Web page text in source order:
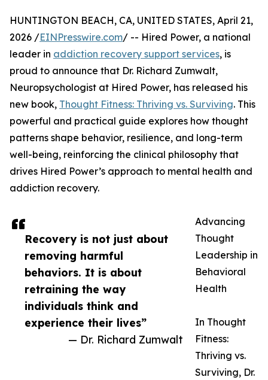
Recovery is not just about
removing harmful
behaviors. It is about
retraining the way
individuals think and
experience their lives”
— Dr. Richard Zumwalt
HUNTINGTON BEACH, CA, UNITED STATES, April 21,
2026 /EINPresswire.com/ -- Hired Power, a national
leader in addiction recovery support services, is
proud to announce that Dr. Richard Zumwalt,
Neuropsychologist at Hired Power, has released his
new book, Thought Fitness: Thriving vs. Surviving. This
powerful and practical guide explores how thought
patterns shape behavior, resilience, and long-term
well-being, reinforcing the clinical philosophy that
drives Hired Power’s approach to mental health and
addiction recovery.
Advancing
Thought
Leadership in
Behavioral
Health
In Thought
Fitness:
Thriving vs.
Surviving, Dr.